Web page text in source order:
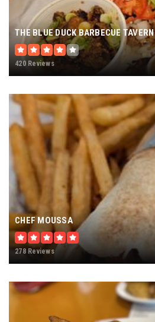
THE BLUE DUCK BARBECUE TAVERN
420 Reviews
CHEF MOUSSA
278 Reviews